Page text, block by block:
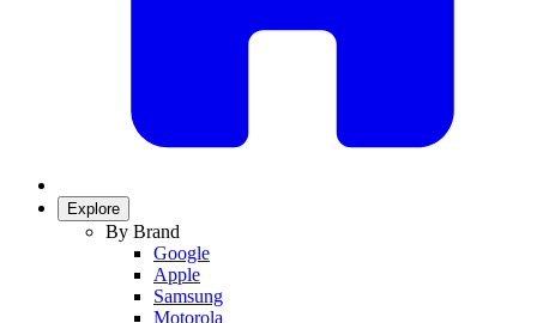
Explore
By Brand
Google
Apple
Samsung
Motorola